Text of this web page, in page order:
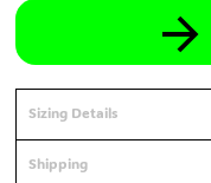
Sizing Details
Shipping